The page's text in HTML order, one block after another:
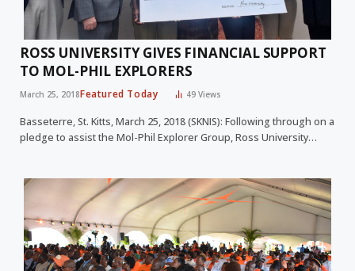
ROSS UNIVERSITY GIVES FINANCIAL SUPPORT
TO MOL-PHIL EXPLORERS
March 25, 2018Featured Today 49Views
Basseterre, St. Kitts, March 25, 2018 (SKNIS): Following through on a
pledge to assist the Mol-Phil Explorer Group, Ross University…